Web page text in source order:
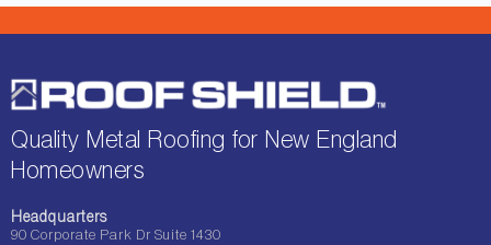
Quality Metal Roofing for New England
Homeowners
Headquarters
90 Corporate Park Dr Suite 1430